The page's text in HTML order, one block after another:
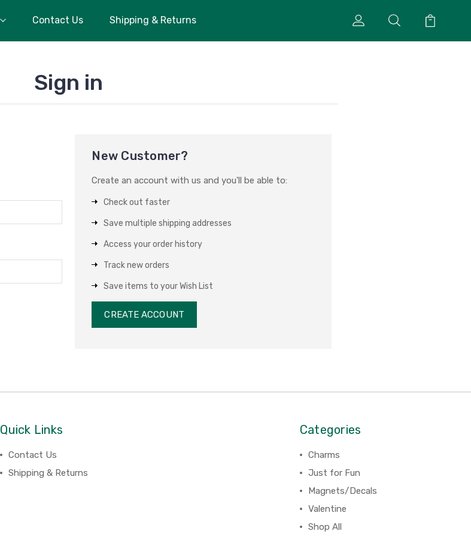
Contact Us Shipping & Returns
Sign in
New Customer?
Create an account with us and you'll be able to:
Check out faster
Save multiple shipping addresses
Access your order history
Track new orders
Save items to your Wish List
CREATE ACCOUNT
Quick Links
Contact Us
Shipping & Returns
Categories
Charms
Just for Fun
Magnets/Decals
Valentine
Shop All